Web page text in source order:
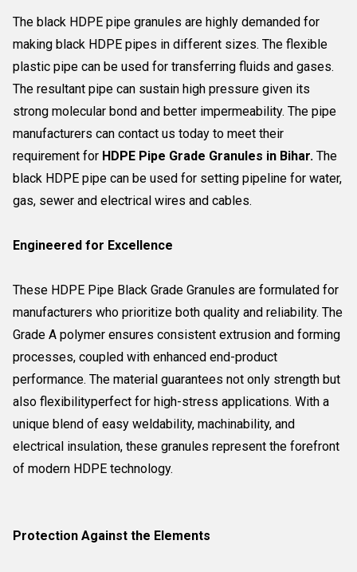
The black HDPE pipe granules are highly demanded for
making black HDPE pipes in different sizes. The flexible
plastic pipe can be used for transferring fluids and gases.
The resultant pipe can sustain high pressure given its
strong molecular bond and better impermeability. The pipe
manufacturers can contact us today to meet their
requirement for HDPE Pipe Grade Granules in Bihar. The
black HDPE pipe can be used for setting pipeline for water,
gas, sewer and electrical wires and cables.
Engineered for Excellence
These HDPE Pipe Black Grade Granules are formulated for
manufacturers who prioritize both quality and reliability. The
Grade A polymer ensures consistent extrusion and forming
processes, coupled with enhanced end-product
performance. The material guarantees not only strength but
also flexibilityperfect for high-stress applications. With a
unique blend of easy weldability, machinability, and
electrical insulation, these granules represent the forefront
of modern HDPE technology.
Protection Against the Elements